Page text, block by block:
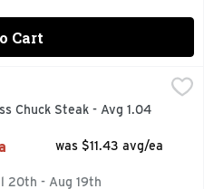
Cart
$9.35 avg/ea
Chuck Steak - Avg 1.04
was $11.43 avg/ea
20th - Aug 19th